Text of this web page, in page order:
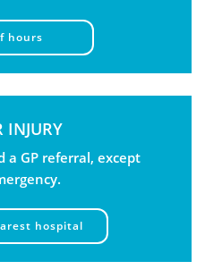
hours
INJURY
a GP referral, except
hospital